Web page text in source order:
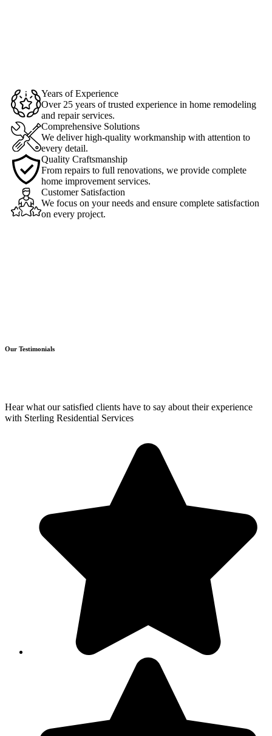
Years of Experience
Over 25 years of trusted experience in home remodeling
and repair services.
Comprehensive Solutions
We deliver high-quality workmanship with attention to
every detail.
Quality Craftsmanship
From repairs to full renovations, we provide complete
home improvement services.
Customer Satisfaction
We focus on your needs and ensure complete satisfaction
on every project.
Our Testimonials
Hear what our satisfied clients have to say about their experience
with Sterling Residential Services